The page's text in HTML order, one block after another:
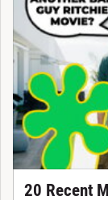
20 Recent